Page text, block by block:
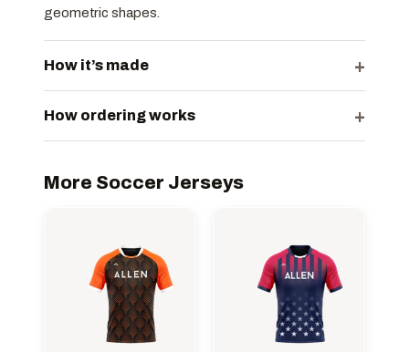
geometric shapes.
How it’s made +
How ordering works +
More Soccer Jerseys